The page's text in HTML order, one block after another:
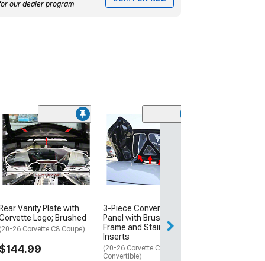
our dealer program
Rear Vanity Plate with
Logo; Brushed
(20-26 Corvette C8 Coupe)
$144.99
3-Piece Convertible Lid
Panel with Brushed
Frame and Stainless
Inserts
(20-26 Corvette C8
Convertible)